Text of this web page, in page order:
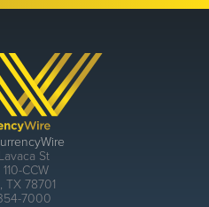
St
CCW
TX 78701
7000